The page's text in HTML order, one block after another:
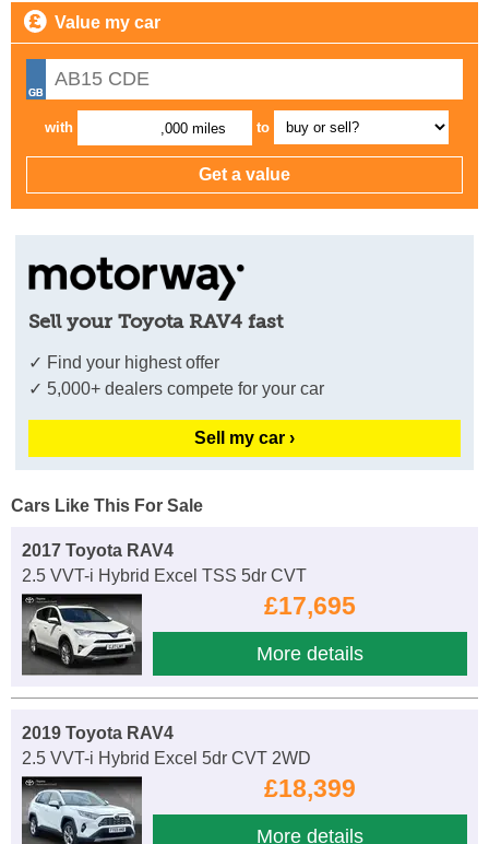
Value my car
with ,000 miles to
Sell your Toyota RAV4 fast
✓ Find your highest offer
✓ 5,000+ dealers compete for your car
Sell my car ›
Cars Like This For Sale
2017 Toyota RAV4
2.5 VVT-i Hybrid Excel TSS 5dr CVT
£17,695
More details
2019 Toyota RAV4
2.5 VVT-i Hybrid Excel 5dr CVT 2WD
£18,399
More details